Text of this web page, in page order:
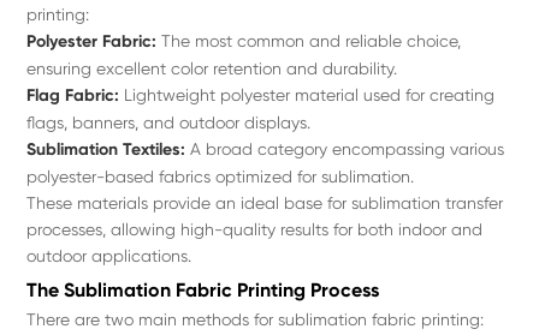
printing:
Polyester Fabric: The most common and reliable choice,
ensuring excellent color retention and durability.
Flag Fabric: Lightweight polyester material used for creating
flags, banners, and outdoor displays.
Sublimation Textiles: A broad category encompassing various
polyester-based fabrics optimized for sublimation.
These materials provide an ideal base for sublimation transfer
processes, allowing high-quality results for both indoor and
outdoor applications.
The Sublimation Fabric Printing Process
There are two main methods for sublimation fabric printing: